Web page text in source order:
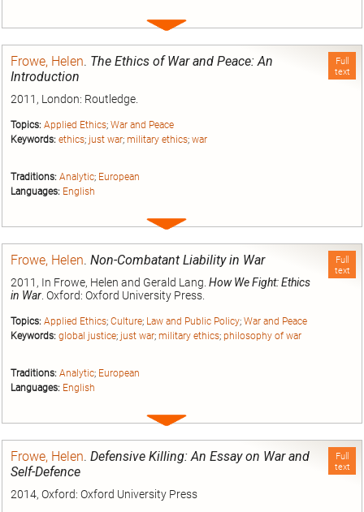
Expand
Full
text
Frowe, Helen. The Ethics of War and Peace: An
Introduction
2011, London: Routledge.
Topics: Applied Ethics; War and Peace
Keywords: ethics; just war; military ethics; war
Traditions: Analytic; European
Languages: English
Expand
Full
text
Frowe, Helen. Non-Combatant Liability in War
2011, In Frowe, Helen and Gerald Lang. How We Fight: Ethics
in War. Oxford: Oxford University Press.
Topics: Applied Ethics; Culture; Law and Public Policy; War and Peace
Keywords: global justice; just war; military ethics; philosophy of war
Traditions: Analytic; European
Languages: English
Expand
Full
text
Frowe, Helen. Defensive Killing: An Essay on War and
Self-Defence
2014, Oxford: Oxford University Press